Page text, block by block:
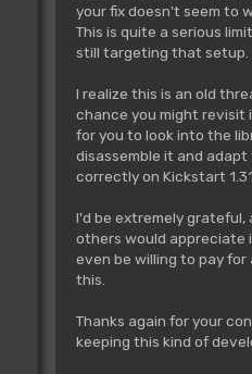
your fix doesn't seem to
This is quite a serious
still targeting that setup.
I realize this is an old
chance you might revisit
for you to look into the
disassemble it and
correctly on Kickstart
I'd be extremely grateful,
others would appreciate
even be willing to pay
this.
Thanks again for your
keeping this kind of